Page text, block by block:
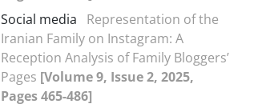
Social media
Representation of the
Iranian Family on Instagram: A
Reception Analysis of Family Bloggers’
Pages [Volume 9, Issue 2, 2025,
Pages 465-486]